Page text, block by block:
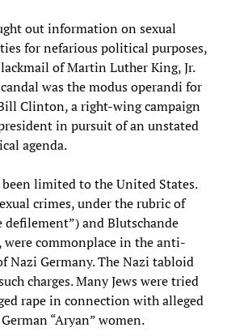
out information on sexual
for nefarious political purposes,
of Martin Luther King, Jr.
was the modus operandi for
Clinton, a right-wing campaign
in pursuit of an unstated
agenda.
limited to the United States.
crimes, under the rubric of
defilement”) and Blutschande
were commonplace in the anti-
Nazi Germany. The Nazi tabloid
charges. Many Jews were tried
rape in connection with alleged
“Aryan” women.